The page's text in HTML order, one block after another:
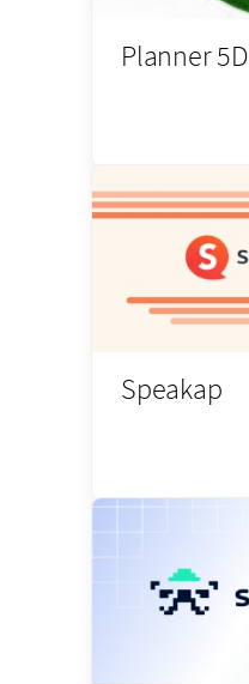
Planner 5D
Speakap